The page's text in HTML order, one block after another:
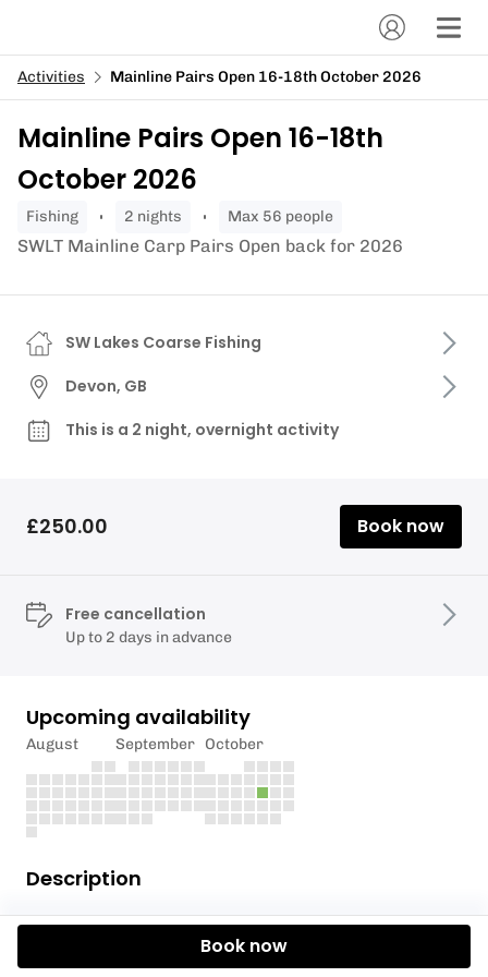
Activities Mainline Pairs Open 16-18th October 2026
Mainline Pairs Open 16-18th
October 2026
fishing 2 nights Max 56 people
SWLT Mainline Carp Pairs Open back for 2026
Description
The Mainline Baits Carp Pairs competitions are held
at our 81 acre fishery, Upper Tamar Lake. The
SW Lakes Coarse Fishing
Devon, GB
This is a 2 night, overnight activity
£250.00 Book now
Free cancellation
Up to 2 days in advance
Upcoming availability
August September October
Book now